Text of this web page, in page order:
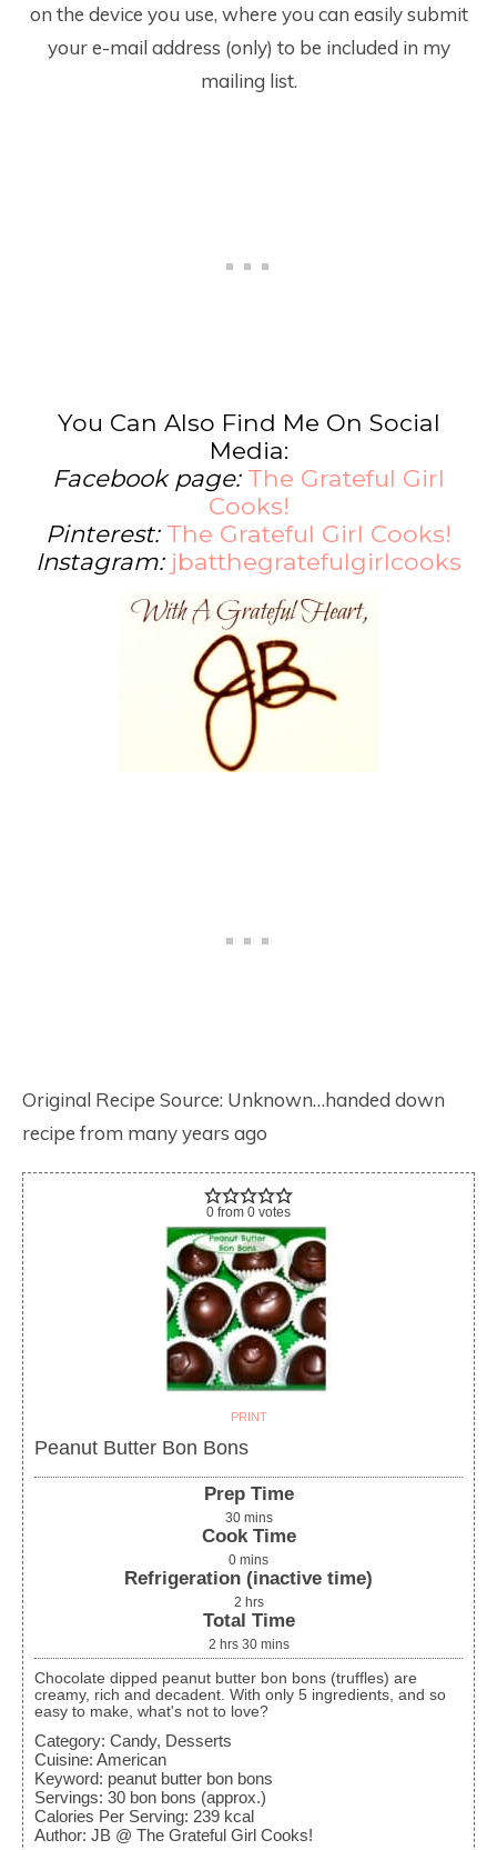
on the device you use, where you can easily submit
your e-mail address (only) to be included in my
mailing list.
You Can Also Find Me On Social
Media:
Facebook page: The Grateful Girl
Cooks!
Pinterest: The Grateful Girl Cooks!
Instagram: jbatthegratefulgirlcooks
Original Recipe Source: Unknown…handed down
recipe from many years ago
0 from 0 votes
PRINT
Peanut Butter Bon Bons
Prep Time
30 mins
Cook Time
0 mins
Refrigeration (inactive time)
2 hrs
Total Time
2 hrs 30 mins
Chocolate dipped peanut butter bon bons (truffles) are
creamy, rich and decadent. With only 5 ingredients, and so
easy to make, what's not to love?
Category: Candy, Desserts
Cuisine: American
Keyword: peanut butter bon bons
Servings: 30 bon bons (approx.)
Calories Per Serving: 239 kcal
Author: JB @ The Grateful Girl Cooks!